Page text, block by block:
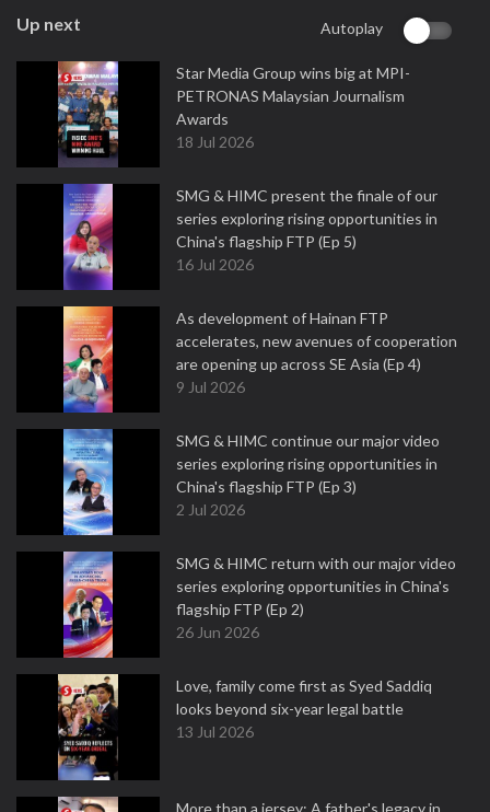
Up next Autoplay
Star Media Group wins big at MPI-
PETRONAS Malaysian Journalism
Awards
18 Jul 2026
SMG & HIMC present the finale of our
series exploring rising opportunities in
China's flagship FTP (Ep 5)
16 Jul 2026
As development of Hainan FTP
accelerates, new avenues of cooperation
are opening up across SE Asia (Ep 4)
9 Jul 2026
SMG & HIMC continue our major video
series exploring rising opportunities in
China's flagship FTP (Ep 3)
2 Jul 2026
SMG & HIMC return with our major video
series exploring opportunities in China's
flagship FTP (Ep 2)
26 Jun 2026
Love, family come first as Syed Saddiq
looks beyond six-year legal battle
13 Jul 2026
More than a jersey: A father's legacy in